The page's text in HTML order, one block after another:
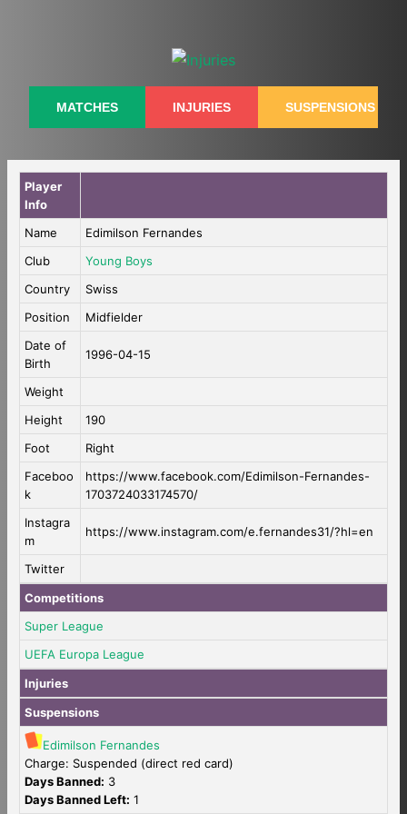
MATCHES INJURIES SUSPENSIONS
Player
Info
Name
Edimilson Fernandes
Club
Young Boys
Country
Swiss
Position
Midfielder
Date of
Birth
1996-04-15
Weight
Height
190
Foot
Right
Faceboo
k
https://www.facebook.com/Edimilson-Fernandes-
1703724033174570/
Instagra
m
https://www.instagram.com/e.fernandes31/?hl=en
Twitter
Competitions
Super League
UEFA Europa League
Injuries
Suspensions
Edimilson Fernandes
Charge: Suspended (direct red card)
Days Banned: 3
Days Banned Left: 1